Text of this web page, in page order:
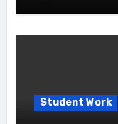
Student Work